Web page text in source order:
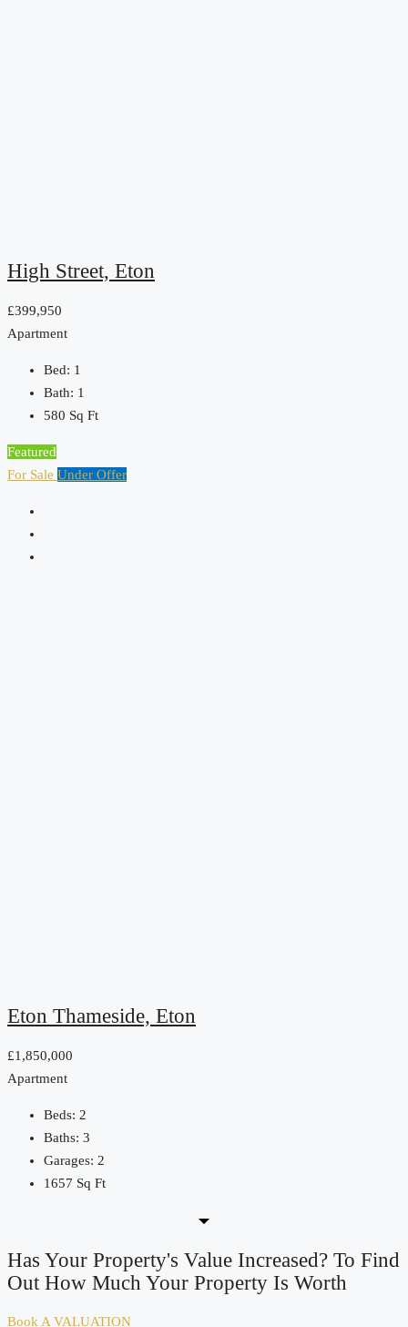
High Street, Eton
£399,950
Apartment
Bed: 1
Bath: 1
580 Sq Ft
Featured
For Sale Under Offer
Eton Thameside, Eton
£1,850,000
Apartment
Beds: 2
Baths: 3
Garages: 2
1657 Sq Ft
Has Your Property's Value Increased? To Find
Out How Much Your Property Is Worth
Book A VALUATION